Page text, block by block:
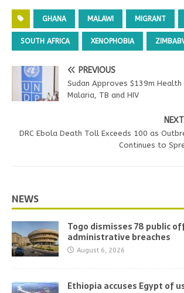
GHANA MALAWI MIGRANT
SOUTH AFRICA XENOPHOBIA
PREVIOUS
Sudan Approves $139m
Malaria, TB and HIV
NEXT
DRC Ebola Death Toll Exceeds 100 as
Continues to
NEWS
Togo dismisses 78 public
administrative breaches
August 6, 2026
Ethiopia accuses Egypt of